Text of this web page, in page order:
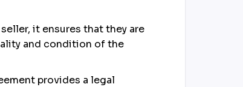
it ensures that they are
and condition of the
provides a legal